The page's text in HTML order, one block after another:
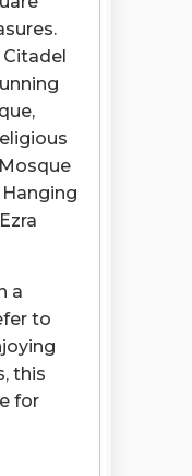
a
to
this
for